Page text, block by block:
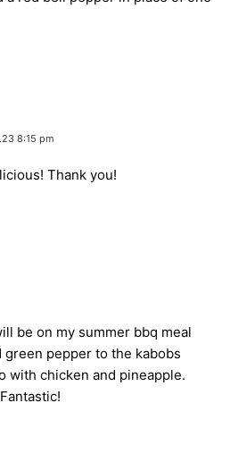
8:15 pm
Thank you!
be on my summer bbq meal
pepper to the kabobs
with chicken and pineapple.